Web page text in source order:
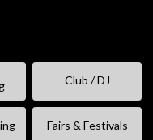
Club / DJ
Fairs & Festivals